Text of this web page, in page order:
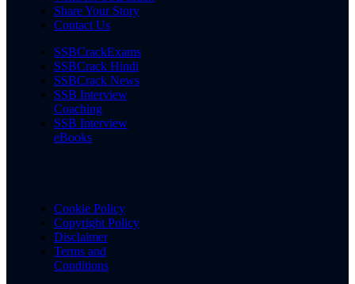
Share Your Story
Contact Us
SSBCrackExams
SSBCrack Hindi
SSBCrack News
SSB Interview
Coaching
SSB Interview
eBooks
Cookie Policy
Copyright Policy
Disclaimer
Terms and
Conditions